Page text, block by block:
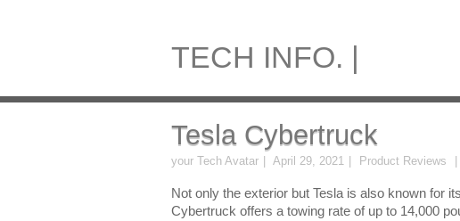
TECH INFO. |
Tesla Cybertruck
your Tech Avatar April 29, 2021 Product Reviews
Not only the exterior but Tesla is also known for
Cybertruck offers a towing rate of up to 14,000